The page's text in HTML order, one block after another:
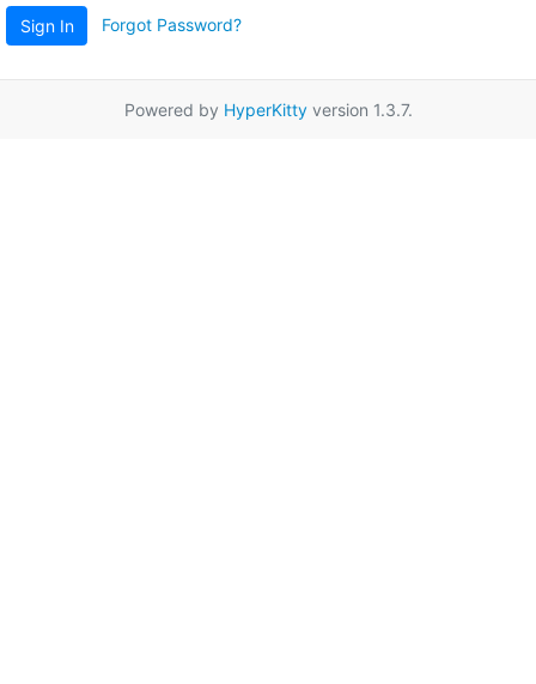
Sign In Forgot Password?
Powered by HyperKittyversion 1.3.7.